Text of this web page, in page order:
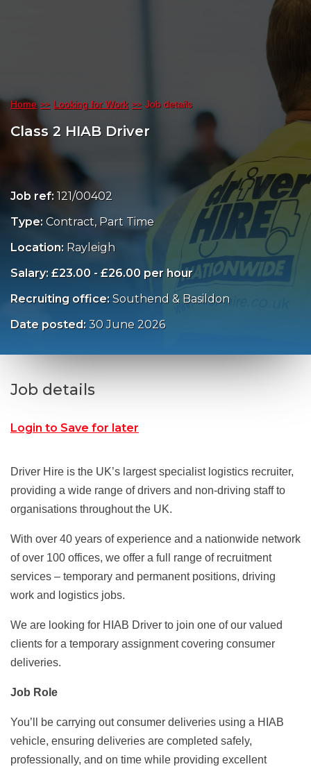
Home Looking for Work Job details
Class 2 HIAB Driver
Job ref: 121/00402
Type: Contract, Part Time
Location: Rayleigh
Salary: £23.00 - £26.00 per hour
Recruiting office: Southend & Basildon
Date posted: 30 June 2026
Job details
Login to Save for later
Driver Hire is the UK’s largest specialist logistics recruiter,
providing a wide range of drivers and non-driving staff to
organisations throughout the UK.
With over 40 years of experience and a nationwide network
of over 100 offices, we offer a full range of recruitment
services – temporary and permanent positions, driving
work and logistics jobs.
We are looking for HIAB Driver to join one of our valued
clients for a temporary assignment covering consumer
deliveries.
Job Role
You’ll be carrying out consumer deliveries using a HIAB
vehicle, ensuring deliveries are completed safely,
professionally, and on time while providing excellent